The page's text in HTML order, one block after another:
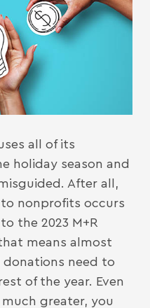
all of its
holiday season and
After all,
nonprofits occurs
the 2023 M+R
means almost
need to
of the year. Even
greater, you